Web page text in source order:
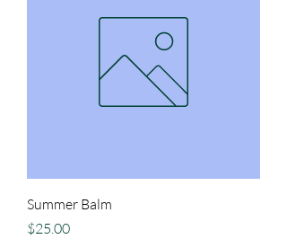
Summer Balm
Price
$25.00